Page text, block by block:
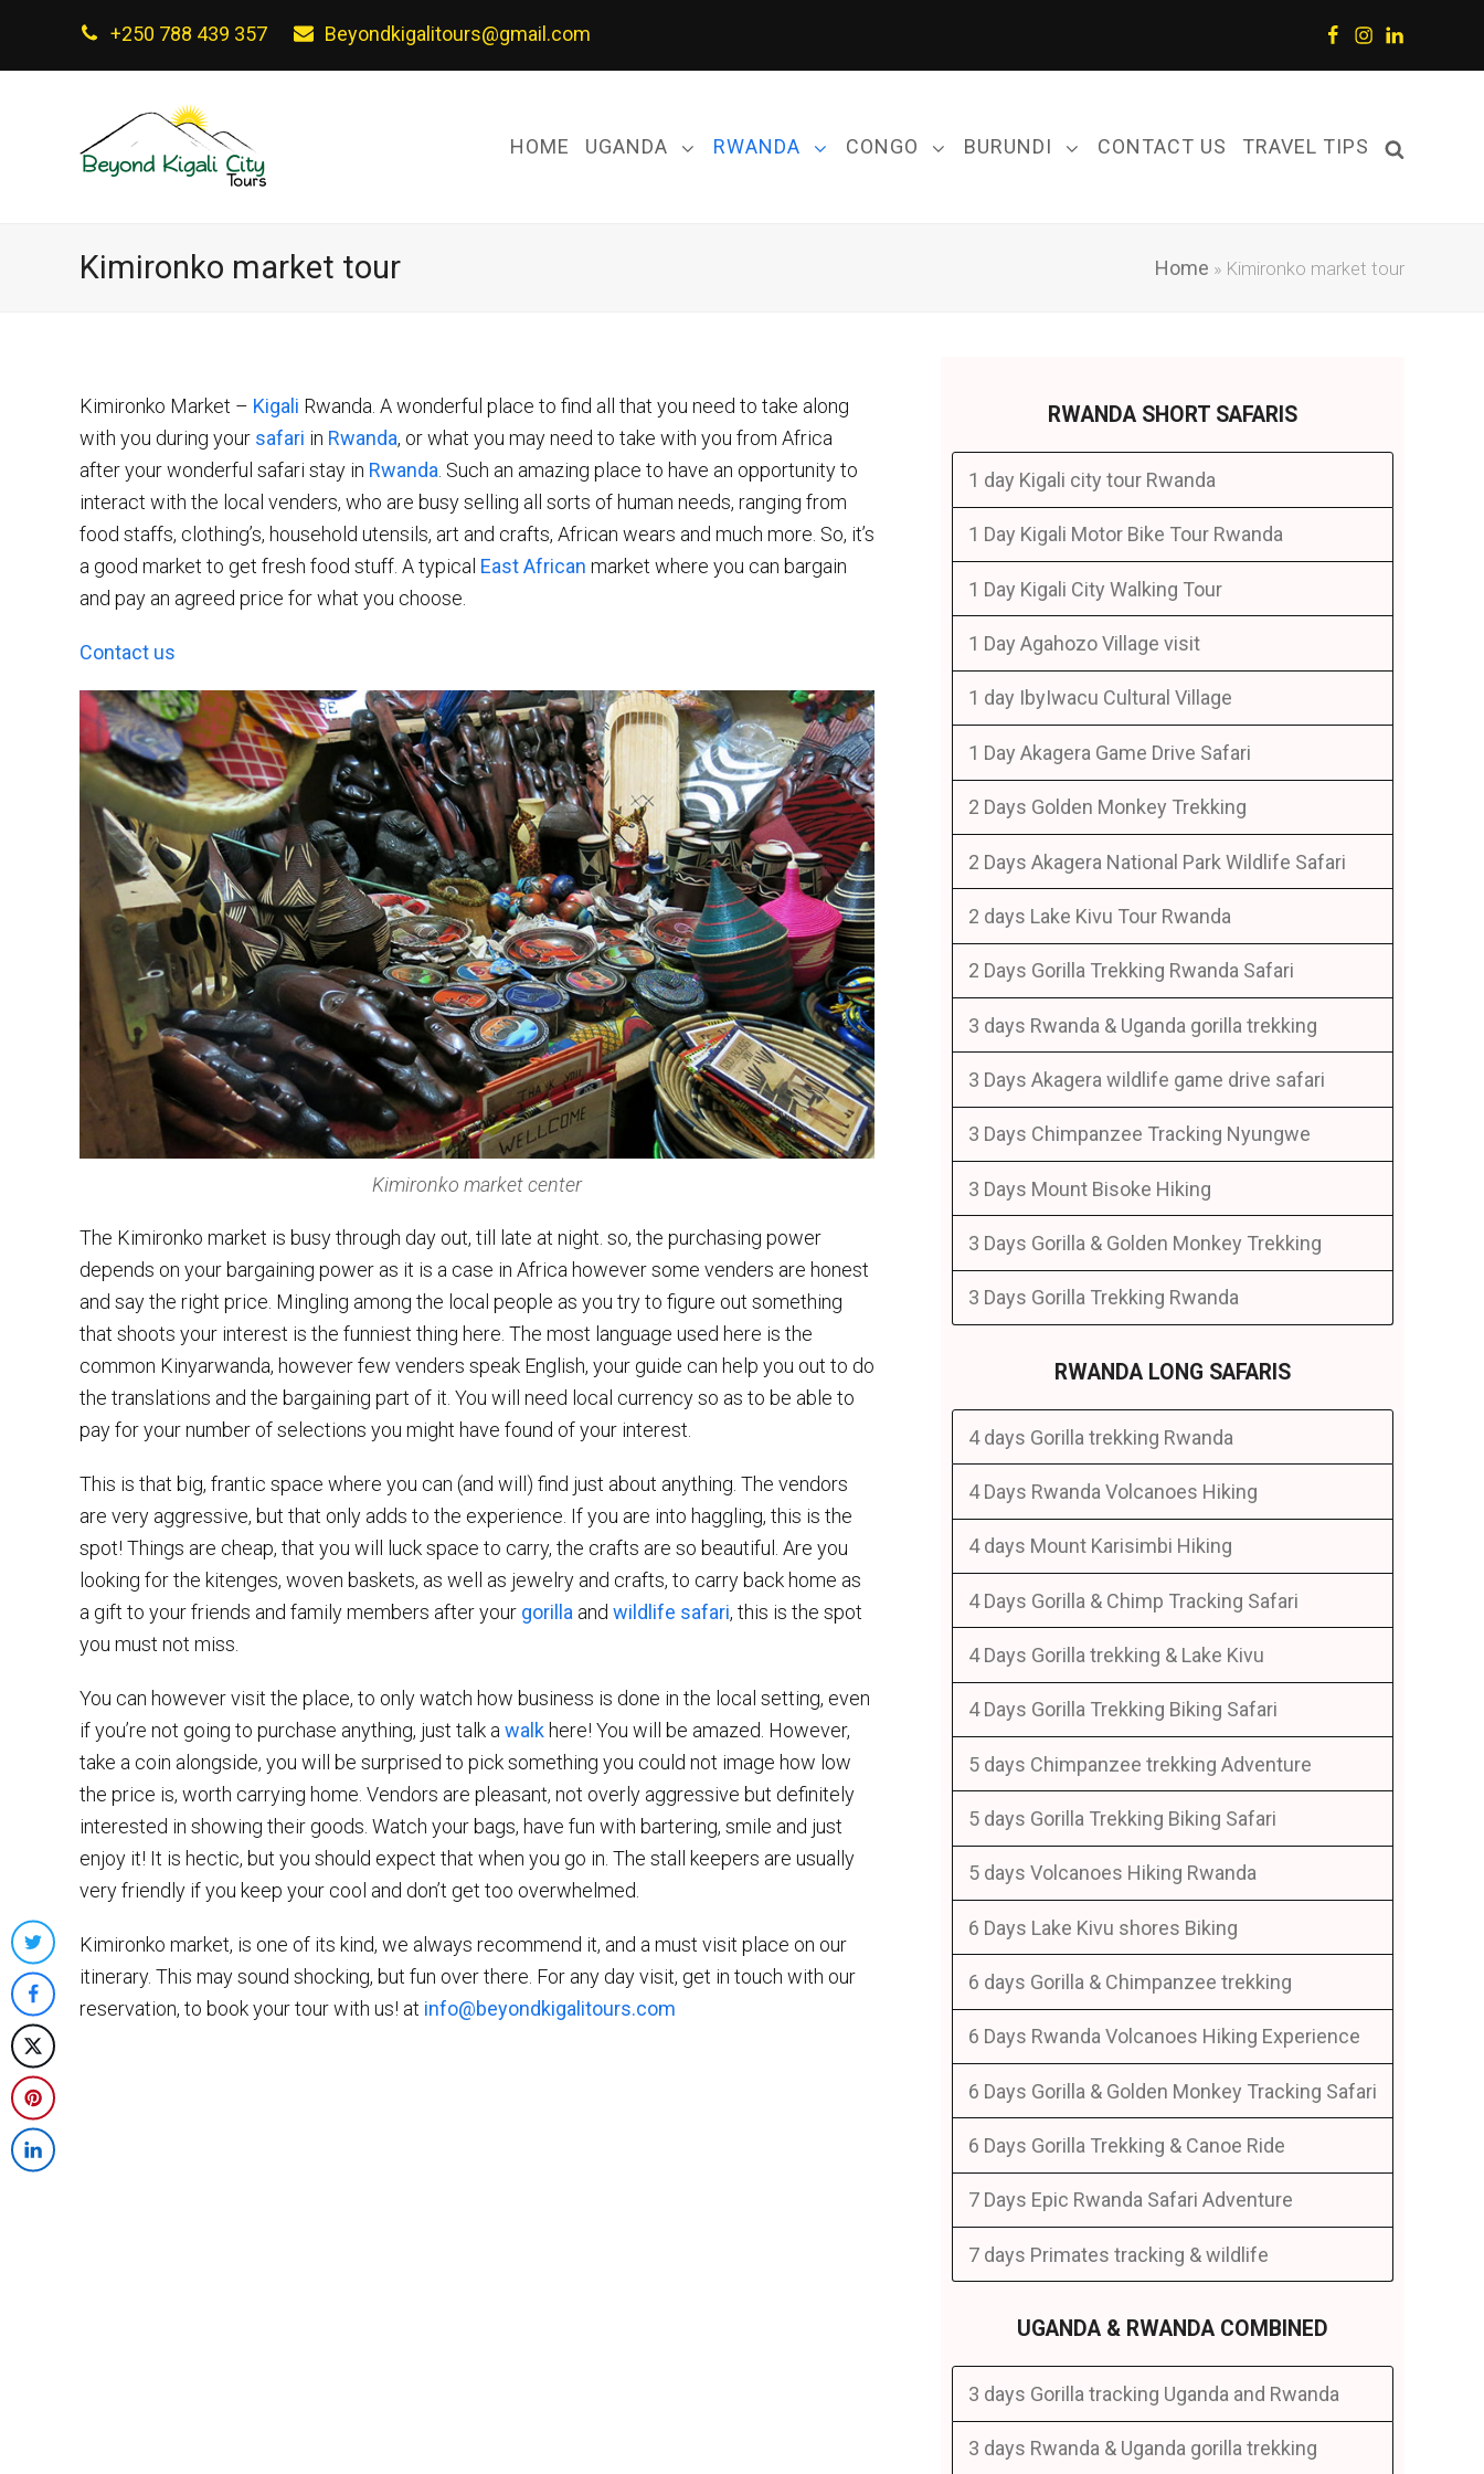
+250 788 439 357 Beyondkigalitours@gmail.com Facebook
Instagram
LinkedIn
HOME UGANDA RWANDA CONGO BURUNDI CONTACT US TRAVEL TIPS
Kimironko market tour Home » Kimironko market tour
Kimironko Market – Kigali Rwanda. A wonderful place to find all that you need to take along
with you during your safari in Rwanda, or what you may need to take with you from Africa
after your wonderful safari stay in Rwanda. Such an amazing place to have an opportunity to
interact with the local venders, who are busy selling all sorts of human needs, ranging from
food staffs, clothing’s, household utensils, art and crafts, African wears and much more. So, it’s
a good market to get fresh food stuff. A typical East African market where you can bargain
and pay an agreed price for what you choose.
Contact us
Kimironko market center
The Kimironko market is busy through day out, till late at night. so, the purchasing power
depends on your bargaining power as it is a case in Africa however some venders are honest
and say the right price. Mingling among the local people as you try to figure out something
that shoots your interest is the funniest thing here. The most language used here is the
common Kinyarwanda, however few venders speak English, your guide can help you out to do
the translations and the bargaining part of it. You will need local currency so as to be able to
pay for your number of selections you might have found of your interest.
This is that big, frantic space where you can (and will) find just about anything. The vendors
are very aggressive, but that only adds to the experience. If you are into haggling, this is the
spot! Things are cheap, that you will luck space to carry, the crafts are so beautiful. Are you
looking for the kitenges, woven baskets, as well as jewelry and crafts, to carry back home as
a gift to your friends and family members after your gorilla and wildlife safari, this is the spot
you must not miss.
You can however visit the place, to only watch how business is done in the local setting, even
if you’re not going to purchase anything, just talk a walk here! You will be amazed. However,
take a coin alongside, you will be surprised to pick something you could not image how low
the price is, worth carrying home. Vendors are pleasant, not overly aggressive but definitely
interested in showing their goods. Watch your bags, have fun with bartering, smile and just
enjoy it! It is hectic, but you should expect that when you go in. The stall keepers are usually
very friendly if you keep your cool and don’t get too overwhelmed.
Kimironko market, is one of its kind, we always recommend it, and a must visit place on our
itinerary. This may sound shocking, but fun over there. For any day visit, get in touch with our
reservation, to book your tour with us! at info@beyondkigalitours.com
Share
on
Twitter
Share
on
Facebook
Post
on
X
Share
on
Pinterest
Share
RWANDA SHORT SAFARIS
1 day Kigali city tour Rwanda
1 Day Kigali Motor Bike Tour Rwanda
1 Day Kigali City Walking Tour
1 Day Agahozo Village visit
1 day IbyIwacu Cultural Village
1 Day Akagera Game Drive Safari
2 Days Golden Monkey Trekking
2 Days Akagera National Park Wildlife Safari
2 days Lake Kivu Tour Rwanda
2 Days Gorilla Trekking Rwanda Safari
3 days Rwanda & Uganda gorilla trekking
3 Days Akagera wildlife game drive safari
3 Days Chimpanzee Tracking Nyungwe
3 Days Mount Bisoke Hiking
3 Days Gorilla & Golden Monkey Trekking
3 Days Gorilla Trekking Rwanda
RWANDA LONG SAFARIS
4 days Gorilla trekking Rwanda
4 Days Rwanda Volcanoes Hiking
4 days Mount Karisimbi Hiking
4 Days Gorilla & Chimp Tracking Safari
4 Days Gorilla trekking & Lake Kivu
4 Days Gorilla Trekking Biking Safari
5 days Chimpanzee trekking Adventure
5 days Gorilla Trekking Biking Safari
5 days Volcanoes Hiking Rwanda
6 Days Lake Kivu shores Biking
6 days Gorilla & Chimpanzee trekking
6 Days Rwanda Volcanoes Hiking Experience
6 Days Gorilla & Golden Monkey Tracking Safari
6 Days Gorilla Trekking & Canoe Ride
7 Days Epic Rwanda Safari Adventure
7 days Primates tracking & wildlife
UGANDA & RWANDA COMBINED
3 days Gorilla tracking Uganda and Rwanda
3 days Rwanda & Uganda gorilla trekking